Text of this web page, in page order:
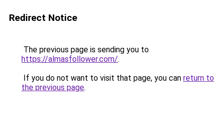
Redirect Notice
The previous page is sending you to
https://almasfollower.com/.
If you do not want to visit that page, you can return to
the previous page.